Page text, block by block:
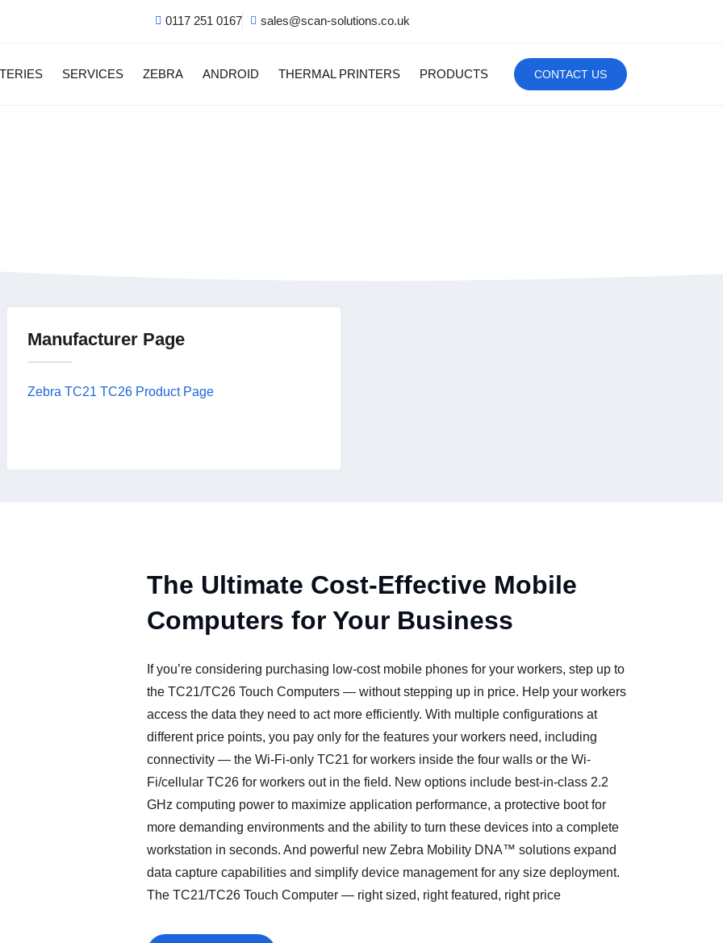
0117 251 0167 sales@scan-solutions.co.uk
SERVICES ZEBRA ANDROID THERMAL PRINTERS PRODUCTS CONTACT US
Manufacturer Page
Zebra TC21 TC26 Product Page
The Ultimate Cost-Effective Mobile
Computers for Your Business
If you’re considering purchasing low-cost mobile phones for your workers, step up to
the TC21/TC26 Touch Computers — without stepping up in price. Help your workers
access the data they need to act more efficiently. With multiple configurations at
different price points, you pay only for the features your workers need, including
connectivity — the Wi-Fi-only TC21 for workers inside the four walls or the Wi-
Fi/cellular TC26 for workers out in the field. New options include best-in-class 2.2
GHz computing power to maximize application performance, a protective boot for
more demanding environments and the ability to turn these devices into a complete
workstation in seconds. And powerful new Zebra Mobility DNA™ solutions expand
data capture capabilities and simplify device management for any size deployment.
The TC21/TC26 Touch Computer — right sized, right featured, right price